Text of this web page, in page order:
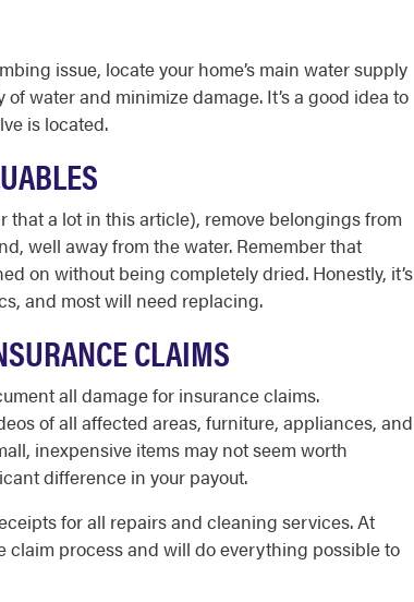
issue, locate your home’s main water supply
water and minimize damage. It’s a good idea to
is located.
that a lot in this article), remove belongings from
well away from the water. Remember that
on without being completely dried. Honestly, it’s
and most will need replacing.
CLAIMS
all damage for insurance claims.
of all affected areas, furniture, appliances, and
inexpensive items may not seem worth
difference in your payout.
for all repairs and cleaning services. At
claim process and will do everything possible to